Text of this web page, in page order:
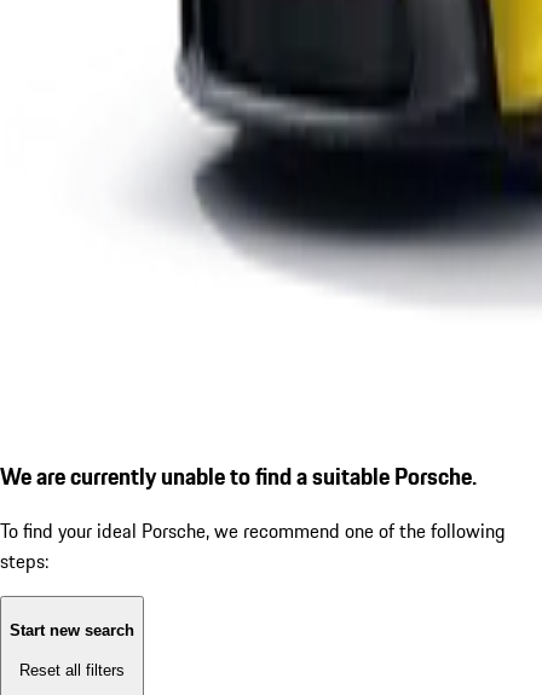
We are currently unable to find a suitable Porsche.
To find your ideal Porsche, we recommend one of the following
steps:
Start new search
Reset all filters